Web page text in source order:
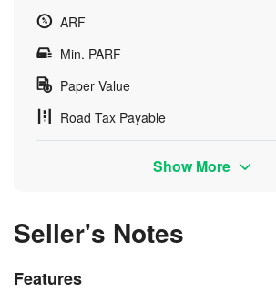
ARF
Min. PARF
Paper Value
Road Tax Payable
Show More
Seller's Notes
Features